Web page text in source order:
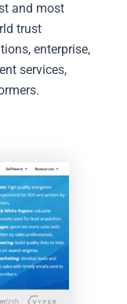
and most
trust
enterprise,
services,